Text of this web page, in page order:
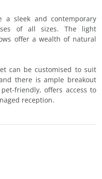
a sleek and contemporary
of all sizes. The light
offer a wealth of natural
can be customised to suit
there is ample breakout
friendly, offers access to
reception.